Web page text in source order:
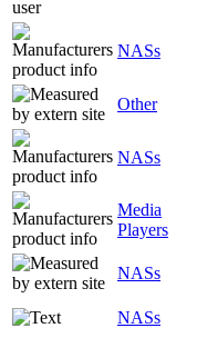
NASs
Other
NASs
Media
Players
NASs
NASs